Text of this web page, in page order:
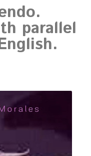
parallel